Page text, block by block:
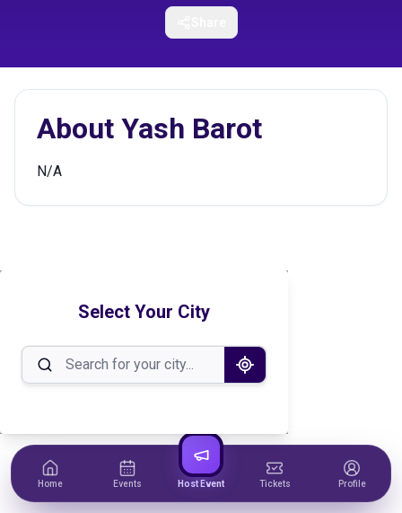
About Yash Barot
N/A
Home Events Host Event Tickets Profile
Select Your City